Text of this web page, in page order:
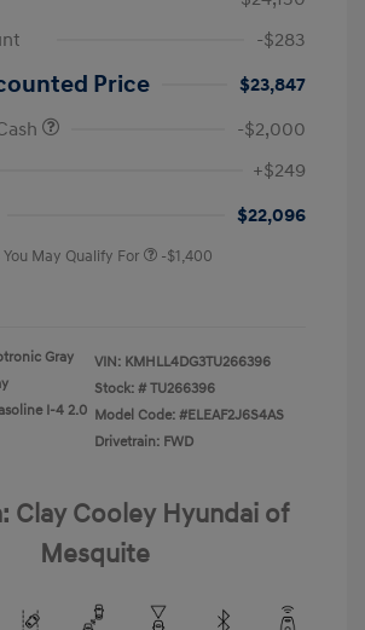
-$283
Price
$23,847
-$2,000
+$249
$22,096
May Qualify For -$1,400
Gray
I-4 2.0
VIN: KMHLL4DG3TU266396
Stock: # TU266396
Model Code: #ELEAF2J6S4AS
Drivetrain: FWD
Clay Cooley Hyundai of
Mesquite